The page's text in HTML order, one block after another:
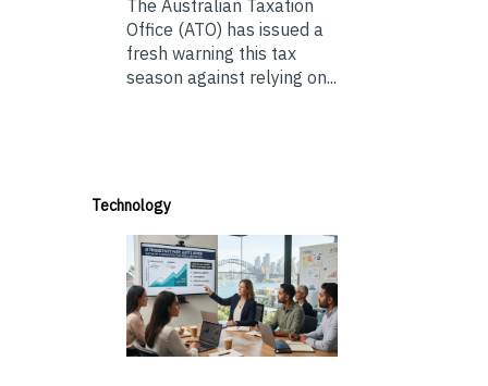
The Australian Taxation
Office (ATO) has issued a
fresh warning this tax
season against relying on...
Technology